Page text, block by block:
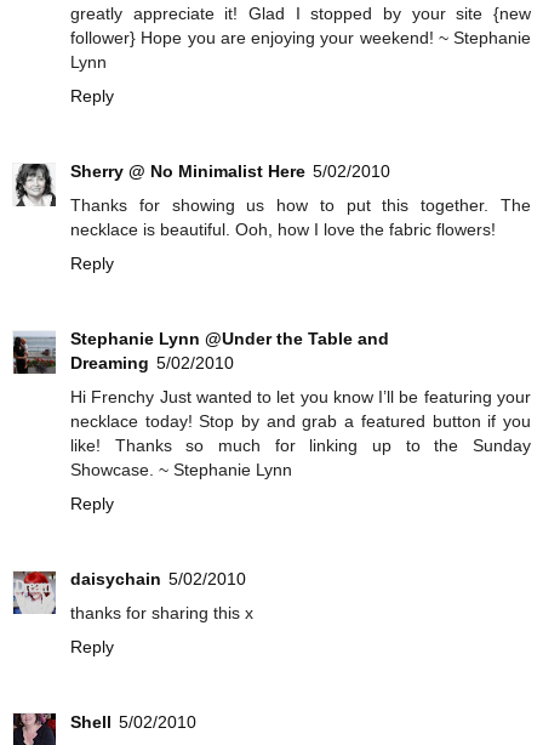
greatly appreciate it! Glad I stopped by your site {new
follower} Hope you are enjoying your weekend! ~ Stephanie
Lynn
Reply
Sherry @ No Minimalist Here 5/02/2010
Thanks for showing us how to put this together. The
necklace is beautiful. Ooh, how I love the fabric flowers!
Reply
Stephanie Lynn @Under the Table and
Dreaming 5/02/2010
Hi Frenchy Just wanted to let you know I’ll be featuring your
necklace today! Stop by and grab a featured button if you
like! Thanks so much for linking up to the Sunday
Showcase. ~ Stephanie Lynn
Reply
daisychain 5/02/2010
thanks for sharing this x
Reply
Shell 5/02/2010